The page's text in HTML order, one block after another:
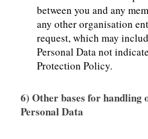
between you and any
any other organisation
request, which may
Personal Data not
Protection Policy.
6) Other bases for handling
Personal Data